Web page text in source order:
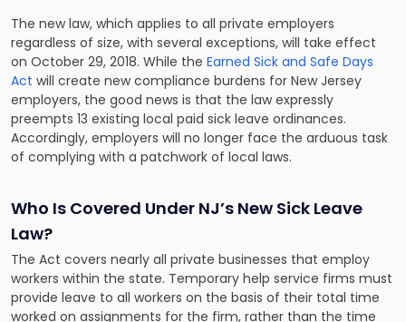
The new law, which applies to all private employers
regardless of size, with several exceptions, will take effect
on October 29, 2018. While the Earned Sick and Safe Days
Act will create new compliance burdens for New Jersey
employers, the good news is that the law expressly
preempts 13 existing local paid sick leave ordinances.
Accordingly, employers will no longer face the arduous task
of complying with a patchwork of local laws.
Who Is Covered Under NJ’s New Sick Leave
Law?
The Act covers nearly all private businesses that employ
workers within the state. Temporary help service firms must
provide leave to all workers on the basis of their total time
worked on assignments for the firm, rather than the time